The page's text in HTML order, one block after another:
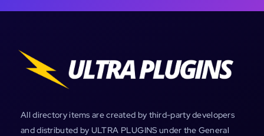
All directory items are created by third-party developers
and distributed by ULTRA PLUGINS under the General